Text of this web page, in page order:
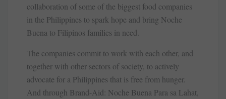
collaboration of some of the biggest food companies
in the Philippines to spark hope and bring Noche
Buena to Filipinos families in need.
The companies commit to work with each other, and
together with other sectors of society, to actively
advocate for a Philippines that is free from hunger.
And through Brand-Aid: Noche Buena Para sa Lahat,